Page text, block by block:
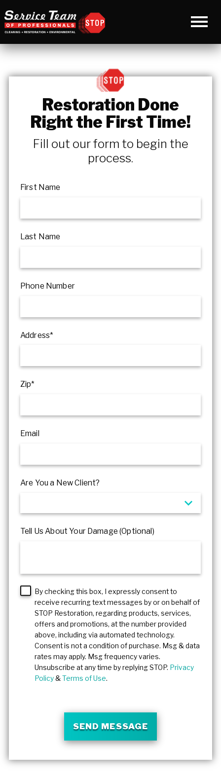
Restoration Done
Right the First Time!
Fill out our form to begin the
process.
First Name
Last Name
Phone Number
Address*
Zip*
Email
Are You a New Client?
Tell Us About Your Damage (Optional)
By checking this box, I expressly consent to
receive recurring text messages by or on behalf of
STOP Restoration, regarding products, services,
offers and promotions, at the number provided
above, including via automated technology.
Consent is not a condition of purchase. Msg & data
rates may apply. Msg frequency varies.
Unsubscribe at any time by replying STOP. Privacy
Policy&Terms of Use.
SEND MESSAGE